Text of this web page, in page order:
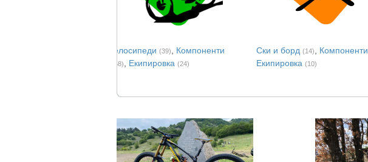
Велосипеди (39) Компоненти
(258) Eкипировка (24)
Ски и борд (14) Компоненти
Екипировка (10)